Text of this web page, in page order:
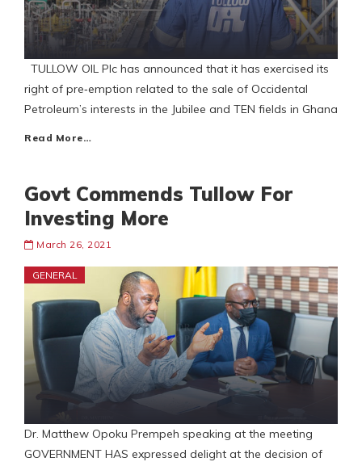
TULLOW OIL Plc has announced that it has exercised its
right of pre‐emption related to the sale of Occidental
Petroleum’s interests in the Jubilee and TEN fields in Ghana
Read More…
Govt Commends Tullow For
Investing More
March 26, 2021
GENERAL
Dr. Matthew Opoku Prempeh speaking at the meeting
GOVERNMENT HAS expressed delight at the decision of